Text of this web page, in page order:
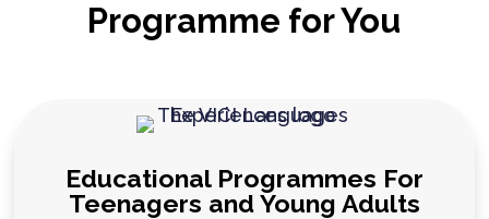
Programme for You
Educational Programmes For
Teenagers and Young Adults